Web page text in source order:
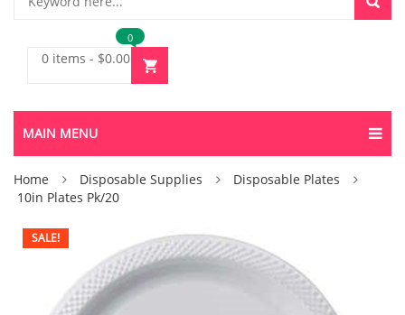
0 items - $0.00
0
MAIN MENU
Home Disposable Supplies
Disposable Plates
10in Plates Pk/20
SALE!